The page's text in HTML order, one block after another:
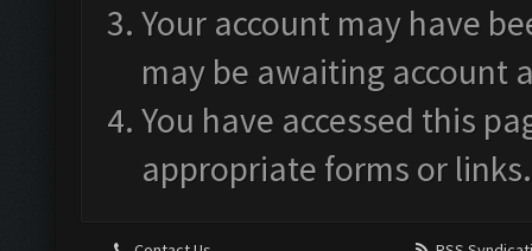
Your account may have
may be awaiting account
You have accessed this
appropriate forms or links.